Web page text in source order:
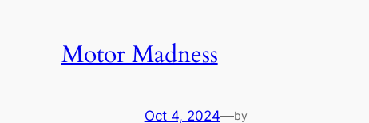
Motor Madness
Oct 4, 2024—by